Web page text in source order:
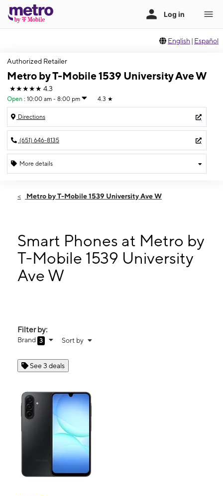
English | Español
Authorized Retailer
Metro by T-Mobile 1539 University Ave W
★★★★★ 4.3
Open : 10:00 am - 8:00 pm 4.3 ★
Directions
(651) 646-8135
More details
Fri:10:00 am - 8:00 pm
10:00 am - 8:00 pm
Wed: 10:00 am - 8:00 pm
Thurs: 10:00 am - 8:00 pm
1539 University Ave W Saint Paul, MN 55104
Metro by T-Mobile 1539 University Ave W
Smart Phones at Metro by
T-Mobile 1539 University
Ave W
Filter by:
Brand 3 Sort by
See 3 deals